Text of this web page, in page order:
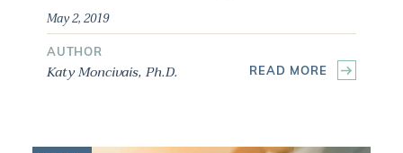
May 2, 2019
AUTHOR
Katy Moncivais, Ph.D. READ MORE